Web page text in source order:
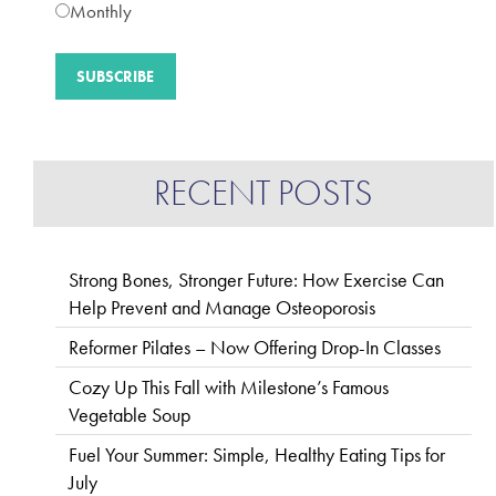
Monthly
RECENT POSTS
Strong Bones, Stronger Future: How Exercise Can
Help Prevent and Manage Osteoporosis
Reformer Pilates – Now Offering Drop-In Classes
Cozy Up This Fall with Milestone’s Famous
Vegetable Soup
Fuel Your Summer: Simple, Healthy Eating Tips for
July